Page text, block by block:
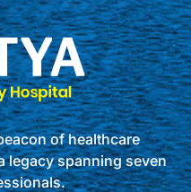
of healthcare
legacy spanning seven